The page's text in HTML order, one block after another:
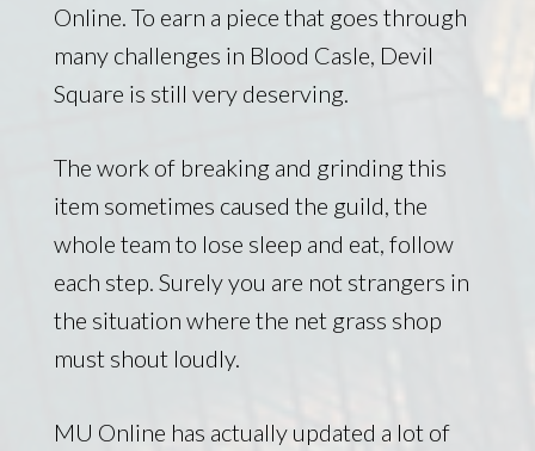
Online. To earn a piece that goes through
many challenges in Blood Casle, Devil
Square is still very deserving.
The work of breaking and grinding this
item sometimes caused the guild, the
whole team to lose sleep and eat, follow
each step. Surely you are not strangers in
the situation where the net grass shop
must shout loudly.
MU Online has actually updated a lot of